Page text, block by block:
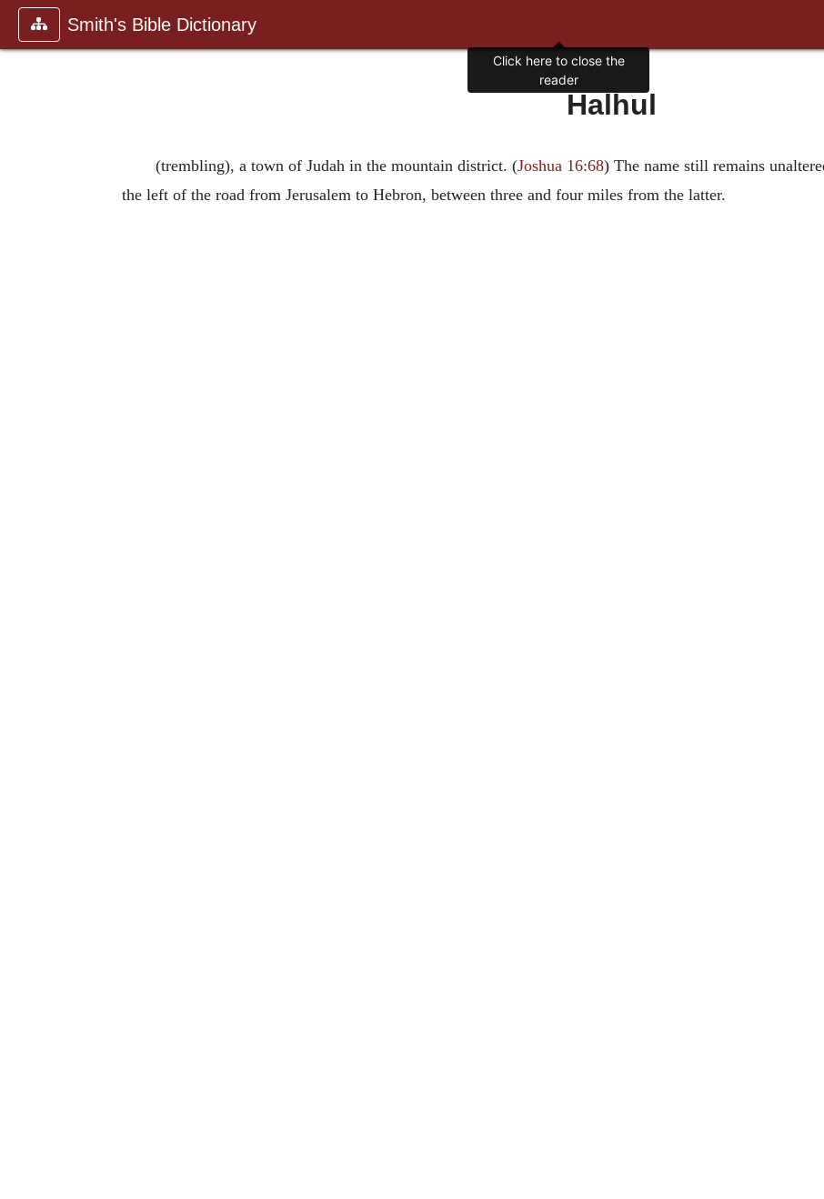
Smith's Bible Dictionary
Halhul
(trembling), a town of Judah in the mountain district. (Joshua 16:68) The name still remains
the left of the road from Jerusalem to Hebron, between three and four miles from the latter.
Click here to close the
reader